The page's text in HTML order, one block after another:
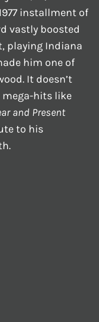
installment of
vastly boosted
playing Indiana
him one of
It doesn’t
mega-hits like
and Present
to his